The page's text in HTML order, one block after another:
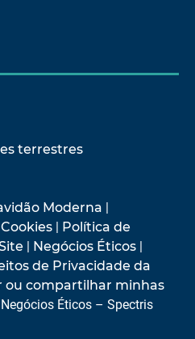
terrestres
Moderna |
| Política de
| Negócios Éticos |
de Privacidade da
ou compartilhar minhas
Éticos – Spectris